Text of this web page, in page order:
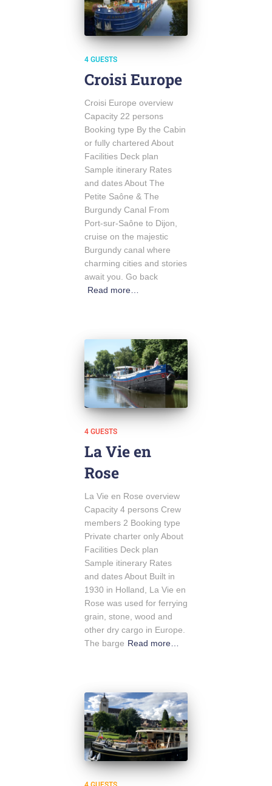
4 GUESTS
Croisi Europe
Croisi Europe overview
Capacity 22 persons
Booking type By the Cabin
or fully chartered About
Facilities Deck plan
Sample itinerary Rates
and dates About The
Petite Saône & The
Burgundy Canal From
Port-sur-Saône to Dijon,
cruise on the majestic
Burgundy canal where
charming cities and stories
await you. Go back
Read more…
4 GUESTS
La Vie en
Rose
La Vie en Rose overview
Capacity 4 persons Crew
members 2 Booking type
Private charter only About
Facilities Deck plan
Sample itinerary Rates
and dates About Built in
1930 in Holland, La Vie en
Rose was used for ferrying
grain, stone, wood and
other dry cargo in Europe.
The barge Read more…